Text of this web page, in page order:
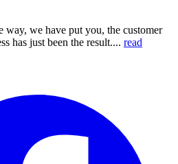
way, we have put you, the customer
has just been the result.... read